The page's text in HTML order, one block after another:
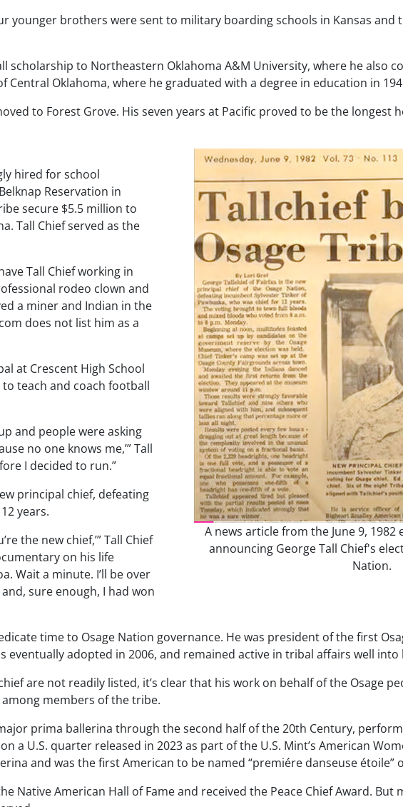
younger brothers were sent to military boarding schools in Kansas and
to Northeastern Oklahoma A&M University, where he also
Oklahoma, where he graduated with a degree in education in
to Forest Grove. His seven years at Pacific proved to be the longest
A news article from the June 9, 1982
announcing George Tall Chief's
Nation.
hired for school
Reservation in
secure $5.5 million to
Tall Chief served as the
Tall Chief working in
rodeo clown and
a miner and Indian in the
does not list him as a
at Crescent High School
teach and coach football
and people were asking
no one knows me,’” Tall
I decided to run.”
principal chief, defeating
years.
the new chief,’” Tall Chief
on his life
Wait a minute. I’ll be over
sure enough, I had won
time to Osage Nation governance. He was president of the first
adopted in 2006, and remained active in tribal affairs well into
are not readily listed, it’s clear that his work on behalf of the Osage
members of the tribe.
prima ballerina through the second half of the 20th Century,
a U.S. quarter released in 2023 as part of the U.S. Mint’s American
and was the first American to be named “premiére danseuse étoile”
Native American Hall of Fame and received the Peace Chief Award. But